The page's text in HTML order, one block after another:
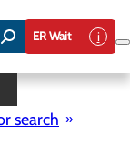
ER Wait
search